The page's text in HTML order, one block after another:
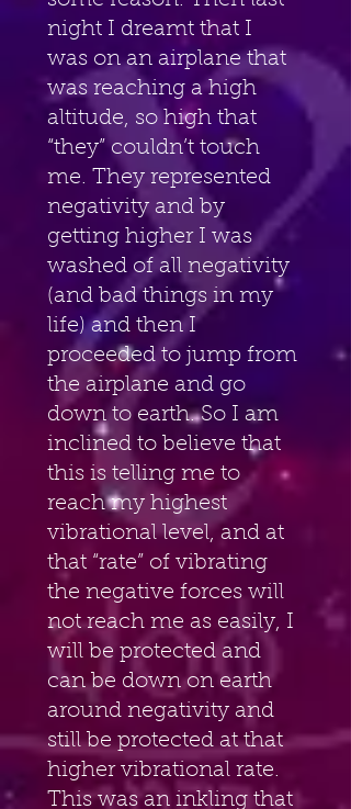
night I dreamt that I
was on an airplane that
was reaching a high
altitude, so high that
“they” couldn’t touch
me. They represented
negativity and by
getting higher I was
washed of all negativity
(and bad things in my
life) and then I
proceeded to jump from
the airplane and go
down to earth. So I am
inclined to believe that
this is telling me to
reach my highest
vibrational level, and at
that “rate” of vibrating
the negative forces will
not reach me as easily, I
will be protected and
can be down on earth
around negativity and
still be protected at that
higher vibrational rate.
This was an inkling that